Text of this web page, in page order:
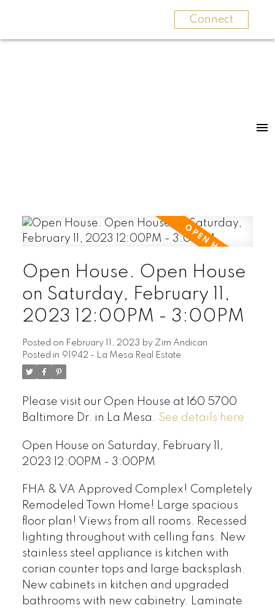
Connect
Open House. Open House
on Saturday, February 11,
2023 12:00PM - 3:00PM
Posted on February 11, 2023 by Zim Andican
Posted in 91942 - La Mesa Real Estate
Please visit our Open House at 160 5700
Baltimore Dr. in La Mesa. See details here
Open House on Saturday, February 11,
2023 12:00PM - 3:00PM
FHA & VA Approved Complex! Completely
Remodeled Town Home! Large spacious
floor plan! Views from all rooms. Recessed
lighting throughout with celling fans. New
stainless steel appliance is kitchen with
corian counter tops and large backsplash.
New cabinets in kitchen and upgraded
bathrooms with new cabinetry. Laminate